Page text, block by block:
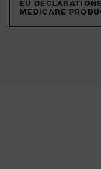
EU
MEDICARE